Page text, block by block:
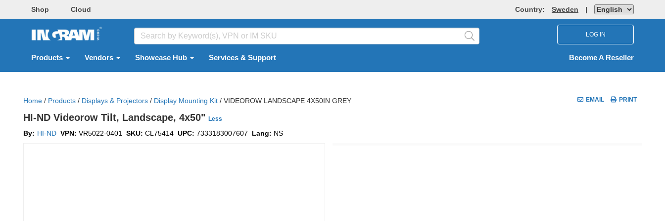
Shop Cloud Country: Sweden |
LOG IN
Products Vendors Showcase Hub Services & Support Become A Reseller
Home / Products / Displays & Projectors / Display Mounting Kit / VIDEOROW LANDSCAPE 4X50IN GREY EMAIL PRINT
HI-ND Videorow Tilt, Landscape, 4x50" Less
By: HI-ND VPN: VR5022-0401 SKU: CL75414 UPC: 7333183007607 Lang: NS